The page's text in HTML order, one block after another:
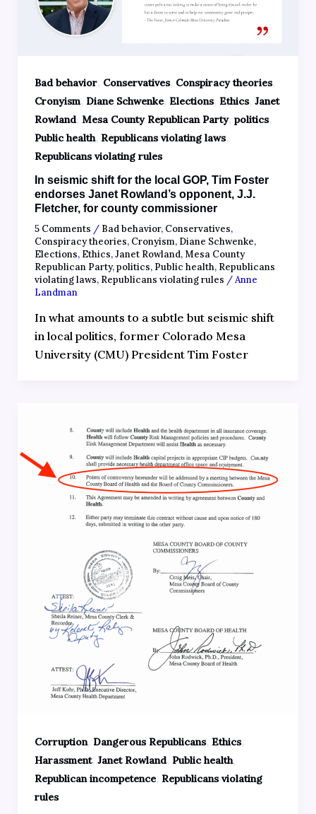
Bad behavior, Conservatives, Conspiracy theories,
Cronyism, Diane Schwenke, Elections, Ethics, Janet
Rowland, Mesa County Republican Party, politics,
Public health, Republicans violating laws,
Republicans violating rules
In seismic shift for the local GOP, Tim Foster
endorses Janet Rowland’s opponent, J.J.
Fletcher, for county commissioner
5 Comments / Bad behavior, Conservatives,
Conspiracy theories, Cronyism, Diane Schwenke,
Elections, Ethics,Janet Rowland, Mesa County
Republican Party,politics, Public health, Republicans
violating laws, Republicans violating rules /Anne
Landman
In what amounts to a subtle but seismic shift
in local politics, former Colorado Mesa
University (CMU) President Tim Foster
Corruption, Dangerous Republicans, Ethics,
Harassment, Janet Rowland, Public health,
Republican incompetence, Republicans violating
rules